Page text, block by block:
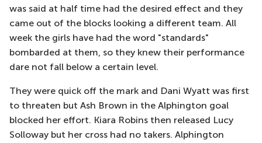
was said at half time had the desired effect and they
came out of the blocks looking a different team. All
week the girls have had the word "standards"
bombarded at them, so they knew their performance
dare not fall below a certain level.
They were quick off the mark and Dani Wyatt was first
to threaten but Ash Brown in the Alphington goal
blocked her effort. Kiara Robins then released Lucy
Solloway but her cross had no takers. Alphington